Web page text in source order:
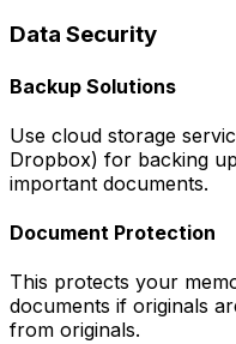
Data Security
Backup Solutions
Use cloud storage
Dropbox) for backing
important documents.
Document Protection
This protects your
documents if originals
from originals.